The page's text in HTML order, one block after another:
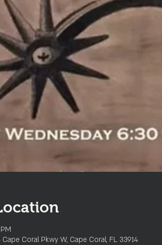
Cape Coral Pkwy W, Cape Coral, FL 33914